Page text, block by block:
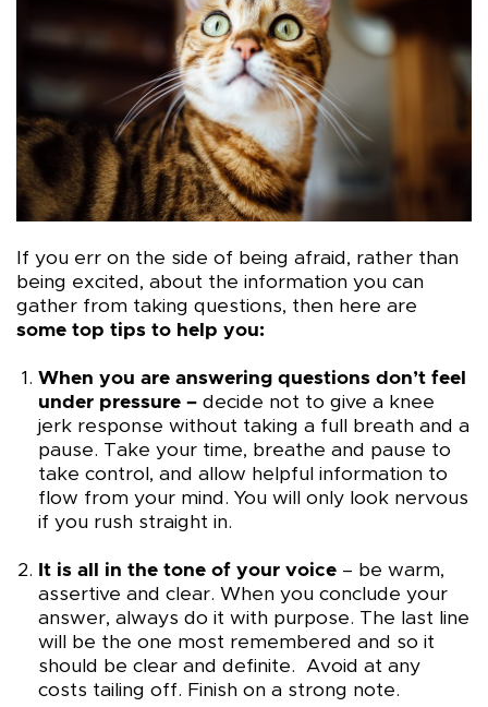
If you err on the side of being afraid, rather than
being excited, about the information you can
gather from taking questions, then here are
some top tips to help you:
When you are answering questions don’t feel
under pressure – decide not to give a knee
jerk response without taking a full breath and a
pause. Take your time, breathe and pause to
take control, and allow helpful information to
flow from your mind. You will only look nervous
if you rush straight in.
It is all in the tone of your voice – be warm,
assertive and clear. When you conclude your
answer, always do it with purpose. The last line
will be the one most remembered and so it
should be clear and definite. Avoid at any
costs tailing off. Finish on a strong note.